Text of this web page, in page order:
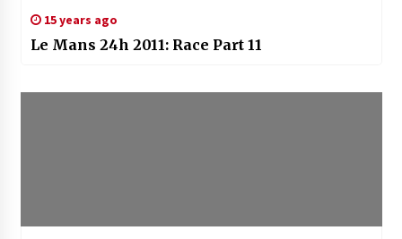
15 years ago
Le Mans 24h 2011: Race Part 11